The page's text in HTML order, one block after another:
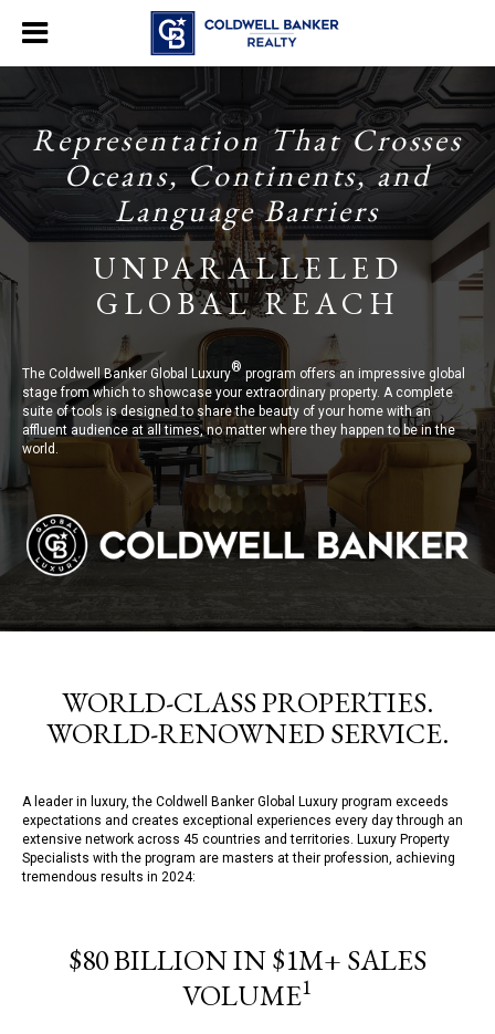
Representation That Crosses
Oceans, Continents, and
Language Barriers
UNPARALLELED
GLOBAL REACH
The Coldwell Banker Global Luxury®program offers an impressive global
stage from which to showcase your extraordinary property. A complete
suite of tools is designed to share the beauty of your home with an
affluent audience at all times, no matter where they happen to be in the
world.
WORLD-CLASS PROPERTIES.
WORLD-RENOWNED SERVICE.
A leader in luxury, the Coldwell Banker Global Luxury program exceeds
expectations and creates exceptional experiences every day through an
extensive network across 45 countries and territories. Luxury Property
Specialists with the program are masters at their profession, achieving
tremendous results in 2024:
$80 BILLION IN $1M+ SALES
VOLUME1